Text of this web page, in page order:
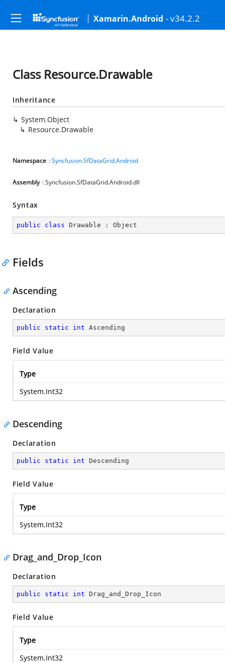
Xamarin.Android - v34.2.2
Class Resource.Drawable
Inheritance
System.Object
Resource.Drawable
Namespace :Syncfusion.SfDataGrid.Android
Assembly : Syncfusion.SfDataGrid.Android.dll
Syntax
public class Drawable : Object
Fields
Ascending
Declaration
public static int Ascending
Field Value
Type
System.Int32
Descending
Declaration
public static int Descending
Field Value
Type
System.Int32
Drag_and_Drop_Icon
Declaration
public static int Drag_and_Drop_Icon
Field Value
Type
System.Int32